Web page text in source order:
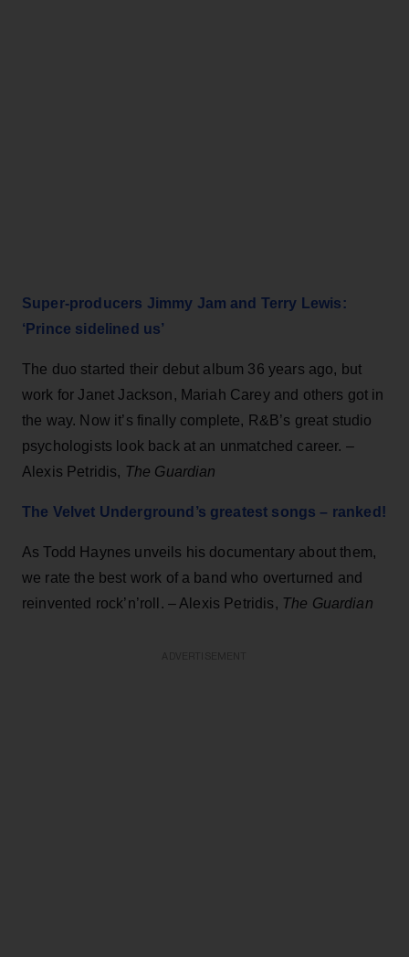
Super-producers Jimmy Jam and Terry Lewis:
‘Prince sidelined us’
The duo started their debut album 36 years ago, but
work for Janet Jackson, Mariah Carey and others got in
the way. Now it’s finally complete, R&B’s great studio
psychologists look back at an unmatched career. –
Alexis Petridis, The Guardian
The Velvet Underground’s greatest songs – ranked!
As Todd Haynes unveils his documentary about them,
we rate the best work of a band who overturned and
reinvented rock’n’roll. – Alexis Petridis, The Guardian